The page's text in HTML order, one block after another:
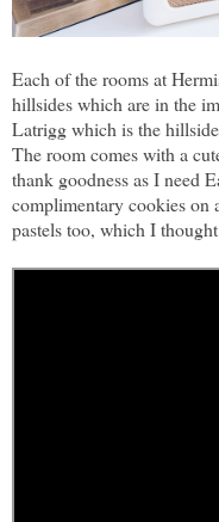
Each of the rooms at
hillsides which are in the
Latrigg which is the
The room comes with a
thank goodness as I need
complimentary cookies on
pastels too, which I